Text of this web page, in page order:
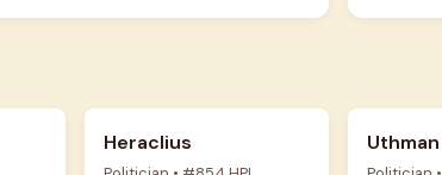
Heraclius Uthman